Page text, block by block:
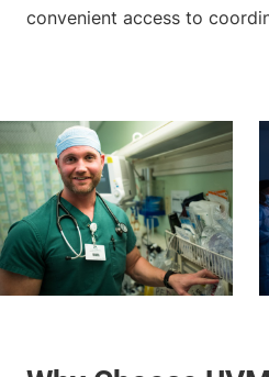
convenient access to